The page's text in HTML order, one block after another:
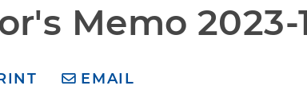
Memo 2023-
EMAIL